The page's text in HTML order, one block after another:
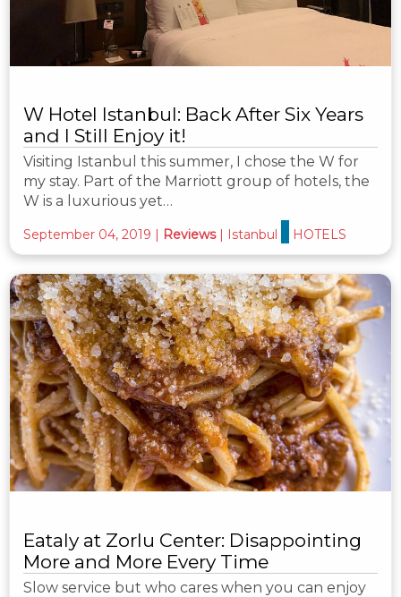
W Hotel Istanbul: Back After Six Years
and I Still Enjoy it!
Visiting Istanbul this summer, I chose the W for
my stay. Part of the Marriott group of hotels, the
W is a luxurious yet…
September 04, 2019 | Reviews | Istanbul HOTELS
Eataly at Zorlu Center: Disappointing
More and More Every Time
Slow service but who cares when you can enjoy